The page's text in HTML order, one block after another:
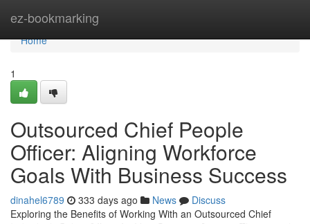
ez-bookmarking
Home
Home
1
Outsourced Chief People
Officer: Aligning Workforce
Goals With Business Success
dinahel6789 333 days ago News
Discuss
Exploring the Benefits of Working With an Outsourced Chief